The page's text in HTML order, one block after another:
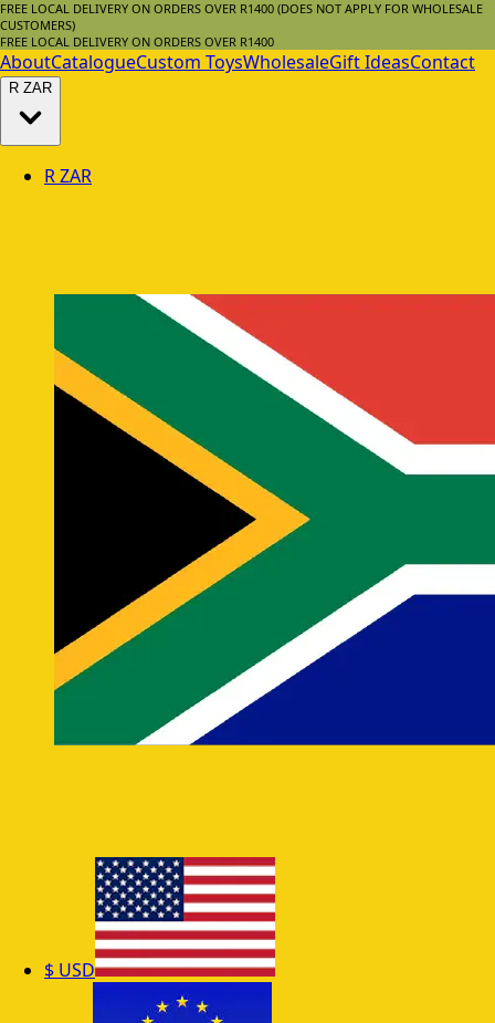
FREE LOCAL DELIVERY ON ORDERS OVER R1400 (DOES NOT APPLY FOR WHOLESALE
CUSTOMERS)
FREE LOCAL DELIVERY ON ORDERS OVER R1400
AboutCatalogueCustom ToysWholesaleGift IdeasContact
R ZAR
RZAR
$ USD